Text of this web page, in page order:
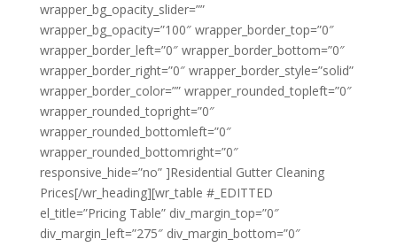
wrapper_bg_opacity_slider=””
wrapper_bg_opacity=”100″ wrapper_border_top=”0″
wrapper_border_left=”0″ wrapper_border_bottom=”0″
wrapper_border_right=”0″ wrapper_border_style=”solid”
wrapper_border_color=”” wrapper_rounded_topleft=”0″
wrapper_rounded_topright=”0″
wrapper_rounded_bottomleft=”0″
wrapper_rounded_bottomright=”0″
responsive_hide=”no” ]Residential Gutter Cleaning
Prices[/wr_heading][wr_table #_EDITTED
el_title=”Pricing Table” div_margin_top=”0″
div_margin_left=”275″ div_margin_bottom=”0″